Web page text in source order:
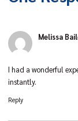
Melissa
I had a wonderful
instantly.
Reply